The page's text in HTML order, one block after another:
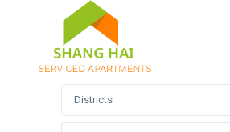
Advanced Search
Districts